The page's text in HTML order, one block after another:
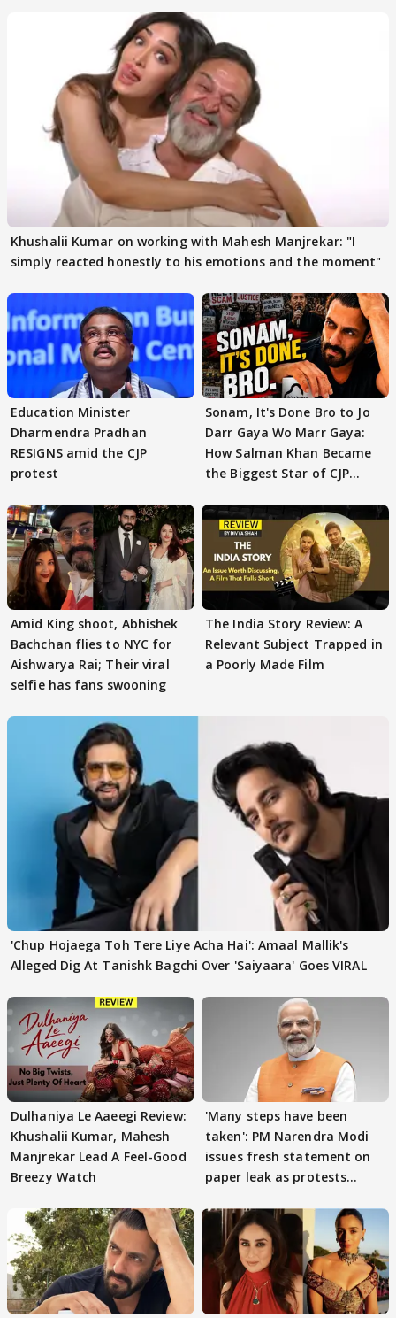
Khushalii Kumar on working with Mahesh Manjrekar: "I
simply reacted honestly to his emotions and the moment"
Education Minister
Dharmendra Pradhan
RESIGNS amid the CJP
protest
Sonam, It's Done Bro to Jo
Darr Gaya Wo Marr Gaya:
How Salman Khan Became
the Biggest Star of CJP
Amid King shoot, Abhishek
Bachchan flies to NYC for
Aishwarya Rai; Their viral
selfie has fans swooning
The India Story Review: A
Relevant Subject Trapped in
a Poorly Made Film
'Chup Hojaega Toh Tere Liye Acha Hai': Amaal Mallik's
Alleged Dig At Tanishk Bagchi Over 'Saiyaara' Goes VIRAL
Dulhaniya Le Aaeegi Review:
Khushalii Kumar, Mahesh
Manjrekar Lead A Feel-Good
Breezy Watch
'Many steps have been
taken': PM Narendra Modi
issues fresh statement on
paper leak as protests